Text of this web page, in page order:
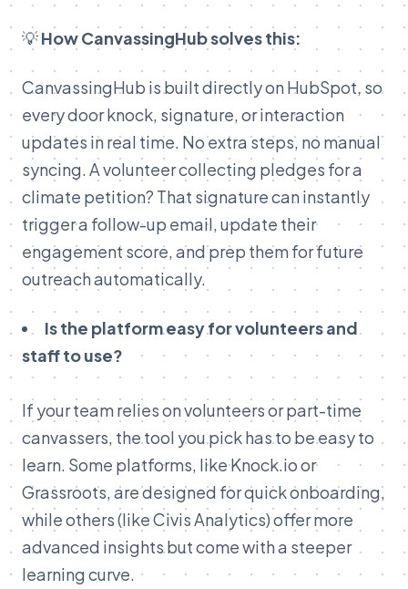
💡How CanvassingHub solves this:
CanvassingHub is built directly on HubSpot, so
every door knock, signature, or interaction
updates in real time. No extra steps, no manual
syncing. A volunteer collecting pledges for a
climate petition? That signature can instantly
trigger a follow-up email, update their
engagement score, and prep them for future
outreach automatically.
Is the platform easy for volunteers and
staff to use?
If your team relies on volunteers or part-time
canvassers, the tool you pick has to be easy to
learn. Some platforms, like Knock.io or
Grassroots, are designed for quick onboarding,
while others (like Civis Analytics) offer more
advanced insights but come with a steeper
learning curve.